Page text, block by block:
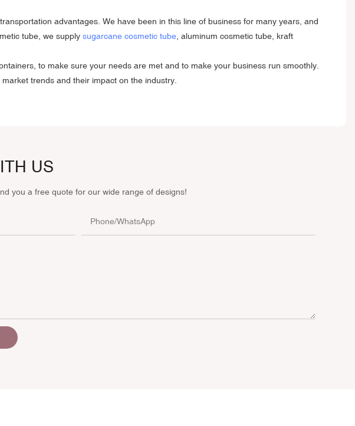
advantages. We have been in this line of business for many years, and
tube, we supply sugarcane cosmetic tube , aluminum cosmetic tube, kraft
to make sure your needs are met and to make your business run smoothly.
trends and their impact on the industry.
US
you a free quote for our wide range of designs!
Phone/whatsApp